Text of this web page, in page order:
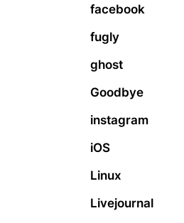
facebook
fugly
ghost
Goodbye
instagram
iOS
Linux
Livejournal